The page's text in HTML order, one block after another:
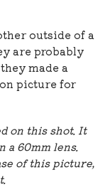
outside of a
are probably
made a
picture for
on this shot. It
a 60mm lens.
of this picture,